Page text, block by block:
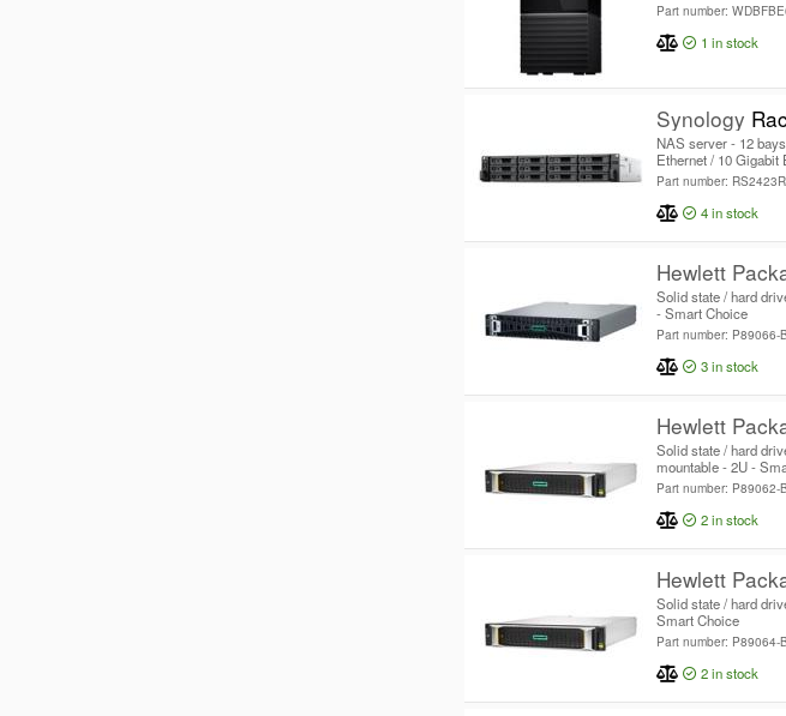
Part number:
1 in stock
Synology
NAS server - 12
Ethernet / 10 Gigabit
Part number:
4in stock
Hewlett
Solid state / hard
- Smart Choice
Part number: P89066-
3in stock
Hewlett
Solid state / hard
mountable - 2U -
Part number: P89062-
2in stock
Hewlett
Solid state / hard
Smart Choice
Part number: P89064-
2in stock